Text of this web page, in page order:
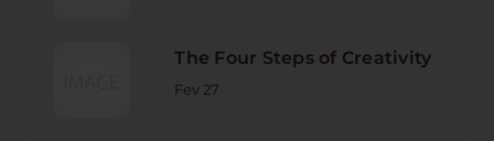
The Four Steps of Creativity
Fev 27